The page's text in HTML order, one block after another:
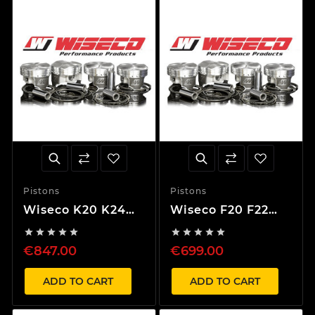
Pistons
Wiseco K20 K24
13,7:1 Compression
    
€847.00
ADD TO CART
Pistons
Wiseco F20 F22
8,5:1 Compression
    
€699.00
ADD TO CART